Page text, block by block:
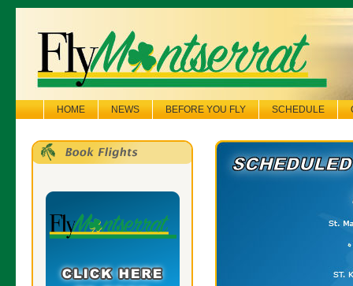
HOME NEWS BEFORE YOU FLY SCHEDULE